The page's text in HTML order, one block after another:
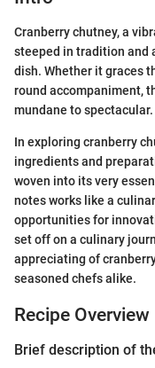
Cranberry chutney, a
steeped in tradition and
dish. Whether it graces
round accompaniment,
mundane to spectacular.
In exploring cranberry
ingredients and
woven into its very
notes works like a
opportunities for
set off on a culinary
appreciating of
seasoned chefs alike.
Recipe Overview
Brief description of